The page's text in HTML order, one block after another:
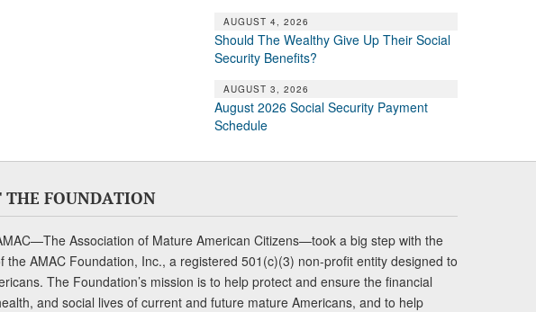
AUGUST 4, 2026
Should The Wealthy Give Up Their Social
Security Benefits?
AUGUST 3, 2026
August 2026 Social Security Payment
Schedule
THE FOUNDATION
Association of Mature American Citizens—took a big step with the
the AMAC Foundation, Inc., a registered 501(c)(3) non-profit entity designed to
The Foundation’s mission is to help protect and ensure the financial
and social lives of current and future mature Americans, and to help